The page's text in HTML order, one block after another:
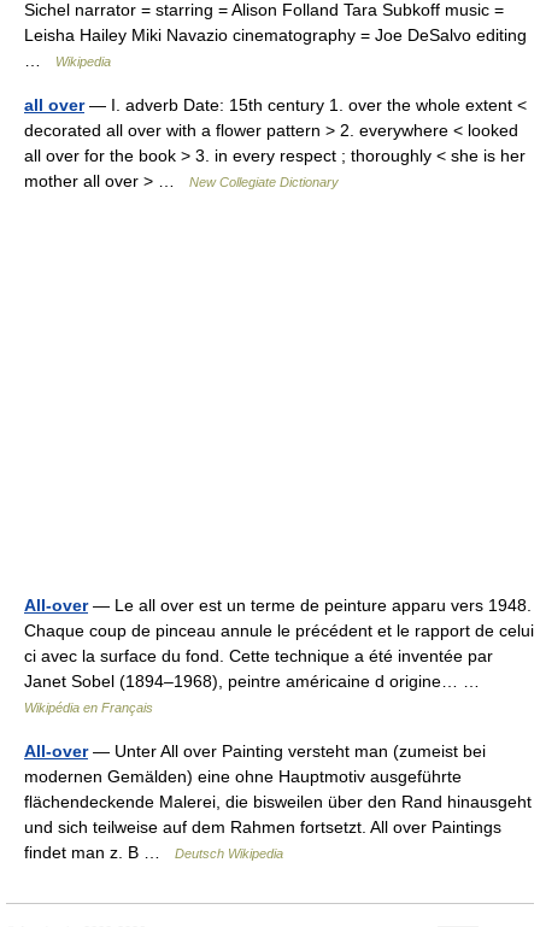
Sichel narrator = starring = Alison Folland Tara Subkoff music =
Leisha Hailey Miki Navazio cinematography = Joe DeSalvo editing
Wikipedia
all over— I. adverb Date: 15th century 1. over the whole extent <
decorated all over with a flower pattern > 2. everywhere < looked
all over for the book > 3. in every respect ; thoroughly < she is her
mother all over > …
New Collegiate Dictionary
All-over— Le all over est un terme de peinture apparu vers 1948.
Chaque coup de pinceau annule le précédent et le rapport de celui
ci avec la surface du fond. Cette technique a été inventée par
Janet Sobel (1894–1968), peintre américaine d origine… …
Wikipédia en Français
All-over— Unter All over Painting versteht man (zumeist bei
modernen Gemälden) eine ohne Hauptmotiv ausgeführte
flächendeckende Malerei, die bisweilen über den Rand hinausgeht
und sich teilweise auf dem Rahmen fortsetzt. All over Paintings
findet man z. B …
Deutsch Wikipedia